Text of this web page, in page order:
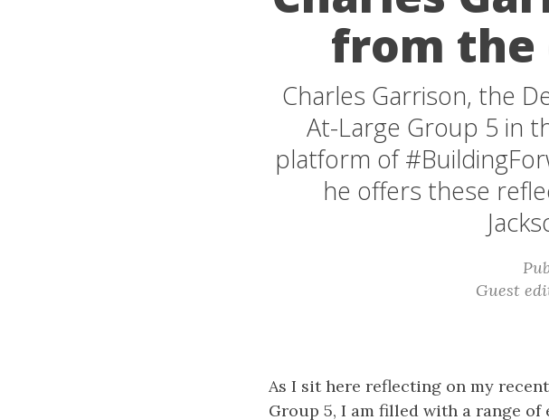
from the
Charles Garrison, the
At-Large Group 5 in
platform of
he offers these
Guest
As I sit here reflecting on my
Group 5, I am filled with a range